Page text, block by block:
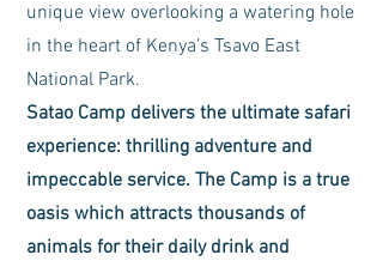
unique view overlooking a watering hole
in the heart of Kenya’s Tsavo East
National Park.
Satao Camp delivers the ultimate safari
experience: thrilling adventure and
impeccable service. The Camp is a true
oasis which attracts thousands of
animals for their daily drink and